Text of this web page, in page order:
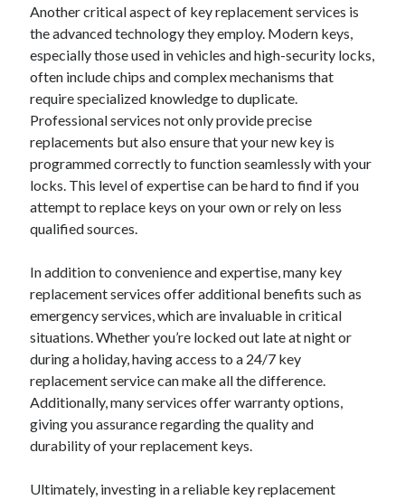
Another critical aspect of key replacement services is
the advanced technology they employ. Modern keys,
especially those used in vehicles and high-security locks,
often include chips and complex mechanisms that
require specialized knowledge to duplicate.
Professional services not only provide precise
replacements but also ensure that your new key is
programmed correctly to function seamlessly with your
locks. This level of expertise can be hard to find if you
attempt to replace keys on your own or rely on less
qualified sources.
In addition to convenience and expertise, many key
replacement services offer additional benefits such as
emergency services, which are invaluable in critical
situations. Whether you’re locked out late at night or
during a holiday, having access to a 24/7 key
replacement service can make all the difference.
Additionally, many services offer warranty options,
giving you assurance regarding the quality and
durability of your replacement keys.
Ultimately, investing in a reliable key replacement